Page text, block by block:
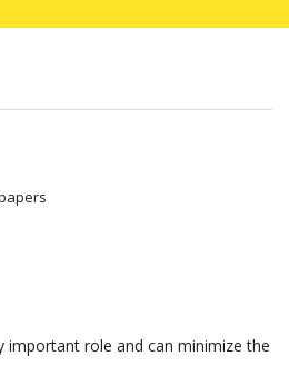
important role and can minimize the